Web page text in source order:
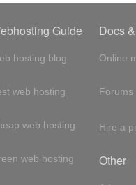
Guide
hosting blog
web hosting
web hosting
web hosting
Docs
Online
Forums
Hire a
Other